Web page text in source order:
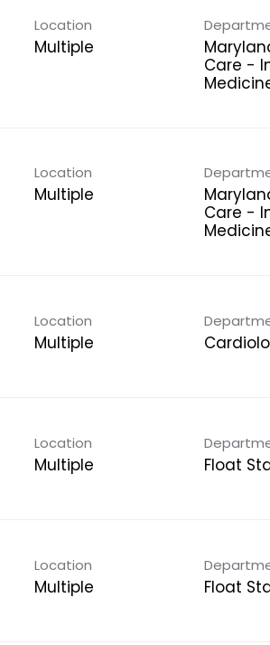
Location
Multiple
Care -
Location
Multiple
Care -
Location
Multiple
Location
Multiple Float
Location
Multiple Float